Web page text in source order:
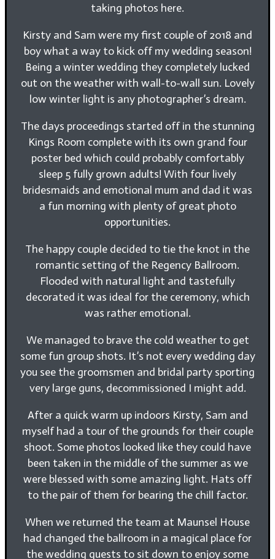
taking photos here.
Kirsty and Sam were my first couple of 2018 and
boy what a way to kick off my wedding season!
Being a winter wedding they completely lucked
out on the weather with wall-to-wall sun. Lovely
low winter light is any photographer’s dream.
The days proceedings started off in the stunning
Kings Room complete with its own grand four
poster bed which could probably comfortably
sleep 5 fully grown adults! With four lively
bridesmaids and emotional mum and dad it was
a fun morning with plenty of great photo
opportunities.
The happy couple decided to tie the knot in the
romantic setting of the Regency Ballroom.
Flooded with natural light and tastefully
decorated it was ideal for the ceremony, which
was rather emotional.
We managed to brave the cold weather to get
some fun group shots. It’s not every wedding day
you see the groomsmen and bridal party sporting
very large guns, decommissioned I might add.
After a quick warm up indoors Kirsty, Sam and
myself had a tour of the grounds for their couple
shoot. Some photos looked like they could have
been taken in the middle of the summer as we
were blessed with some amazing light. Hats off
to the pair of them for bearing the chill factor.
When we returned the team at Maunsel House
had changed the ballroom in a magical place for
the wedding guests to sit down to enjoy some